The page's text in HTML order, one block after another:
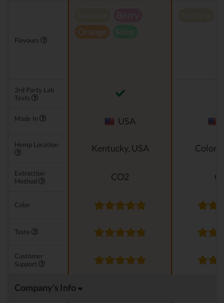
Flavours
Orange
3rd Party Lab
Tests
Made In USA
Hemp Location Kentucky, USA
Extraction
Method
CO2
Color
Taste
Customer
Support
Company's Info